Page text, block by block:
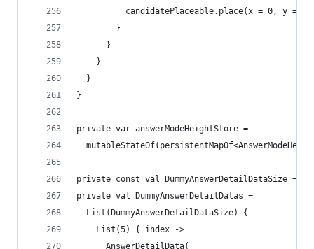
candidatePlaceable.place(x = 0, y =
        }
      }
    }
  }
}
private var answerModeHeightStore =
private const val DummyAnswerDetailDataSize = 10
private val DummyAnswerDetailDatas =
  List(DummyAnswerDetailDataSize) {
    List(5) { index ->
      AnswerDetailData(